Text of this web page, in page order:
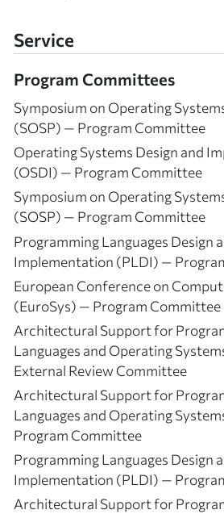
Service
Program Committees
Symposium on Operating
(SOSP) — Program Committee
Operating Systems Design and
(OSDI) — Program Committee
Symposium on Operating
(SOSP) — Program Committee
Programming Languages Design
Implementation (PLDI) —
European Conference on
(EuroSys) — Program Committee
Architectural Support for
Languages and Operating
External Review Committee
Architectural Support for
Languages and Operating
Program Committee
Programming Languages Design
Implementation (PLDI) —
Architectural Support for